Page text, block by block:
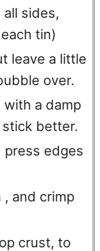
sides,
tin)
leave a little
over.
with a damp
better.
press edges
and crimp
crust, to